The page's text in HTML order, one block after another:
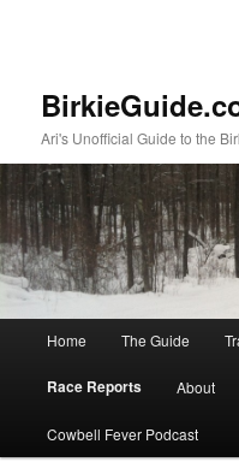
Ari's Unofficial Guide to the
Skip to primary content
Skip to secondary
Home The Guide
Race Reports About
Cowbell Fever Podcast